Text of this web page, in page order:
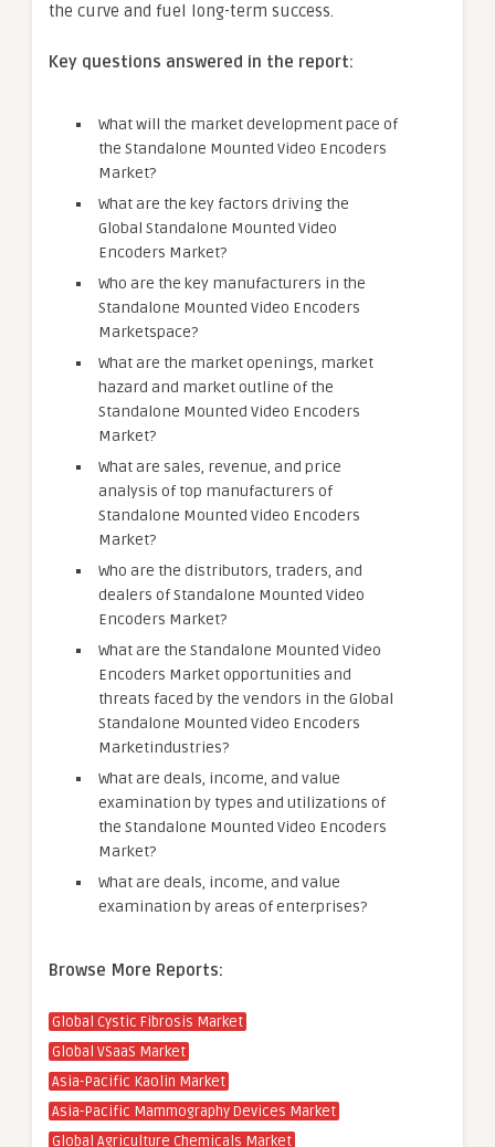
the curve and fuel long-term success.
Key questions answered in the report:
What will the market development pace of
the Standalone Mounted Video Encoders
Market?
What are the key factors driving the
Global Standalone Mounted Video
Encoders Market?
Who are the key manufacturers in the
Standalone Mounted Video Encoders
Marketspace?
What are the market openings, market
hazard and market outline of the
Standalone Mounted Video Encoders
Market?
What are sales, revenue, and price
analysis of top manufacturers of
Standalone Mounted Video Encoders
Market?
Who are the distributors, traders, and
dealers of Standalone Mounted Video
Encoders Market?
What are the Standalone Mounted Video
Encoders Market opportunities and
threats faced by the vendors in the Global
Standalone Mounted Video Encoders
Marketindustries?
What are deals, income, and value
examination by types and utilizations of
the Standalone Mounted Video Encoders
Market?
What are deals, income, and value
examination by areas of enterprises?
Browse More Reports:
Global Cystic Fibrosis Market
Global VSaaS Market
Asia-Pacific Kaolin Market
Asia-Pacific Mammography Devices Market
Global Agriculture Chemicals Market